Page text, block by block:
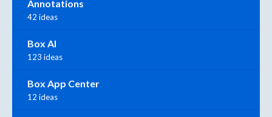
Annotations
42 ideas
Box AI
123 ideas
Box App Center
12 ideas